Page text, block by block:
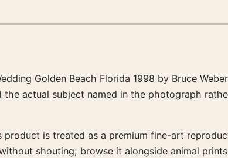
Golden Beach Florida 1998 by Bruce
actual subject named in the photograph
is treated as a premium fine-art
shouting; browse it alongside animal